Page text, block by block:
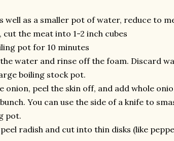
well as a smaller pot of water, reduce to
the meat into 1-2 inch cubes
pot for 10 minutes
water and rinse off the foam. Discard
boiling stock pot.
onion, peel the skin off, and add whole
You can use the side of a knife to
pot.
radish and cut into thin disks (like